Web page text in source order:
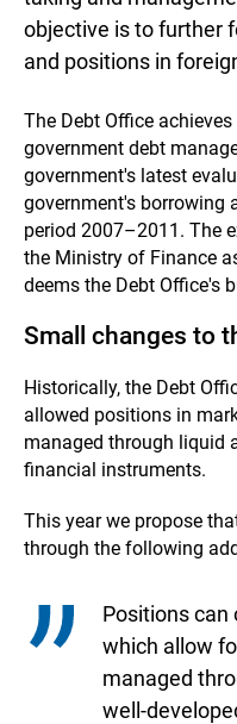
objective is to further
and positions in
The Debt Office
government debt
government's latest
government's borrowing
period 2007–2011. The
the Ministry of Finance
deems the Debt Office's
Small changes to
Historically, the Debt
allowed positions in
managed through liquid
financial instruments.
This year we propose
through the following
Positions can
which allow
managed
well-